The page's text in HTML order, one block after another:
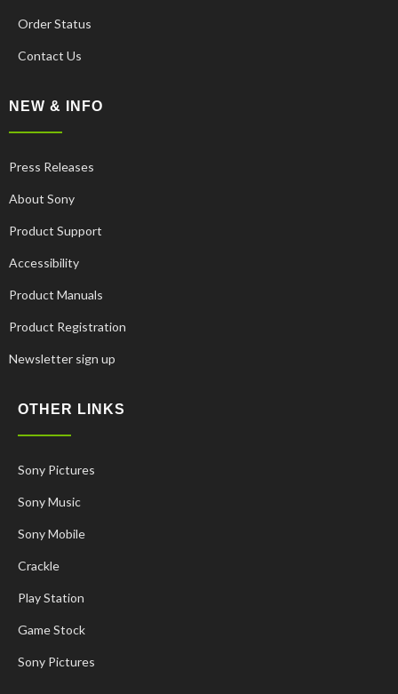
Order Status
Contact Us
NEW & INFO
Press Releases
About Sony
Product Support
Accessibility
Product Manuals
Product Registration
Newsletter sign up
OTHER LINKS
Sony Pictures
Sony Music
Sony Mobile
Crackle
Play Station
Game Stock
Sony Pictures